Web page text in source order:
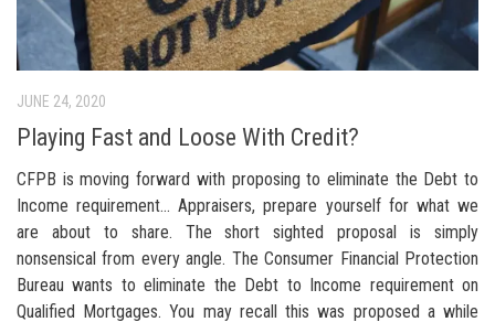
JUNE 24, 2020
Playing Fast and Loose With Credit?
CFPB is moving forward with proposing to eliminate the Debt to
Income requirement… Appraisers, prepare yourself for what we
are about to share. The short sighted proposal is simply
nonsensical from every angle. The Consumer Financial Protection
Bureau wants to eliminate the Debt to Income requirement on
Qualified Mortgages. You may recall this was proposed a while